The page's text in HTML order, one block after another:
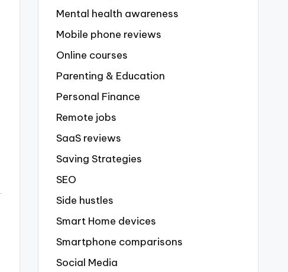
Mental health awareness
Mobile phone reviews
Online courses
Parenting & Education
Personal Finance
Remote jobs
SaaS reviews
Saving Strategies
SEO
Side hustles
Smart Home devices
Smartphone comparisons
Social Media